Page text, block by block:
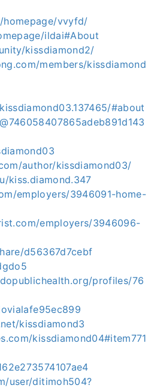
vvyfd/
ildai#About
kissdiamond2/
members/kissdiamond
#about
author/kissdiamond03/
kiss.diamond.347
employers/3946091-home-
employers/3946096-
d56367d7cebf
profiles/76
kissdiamond3
kissdiamond04#item771
user/ditimoh504?